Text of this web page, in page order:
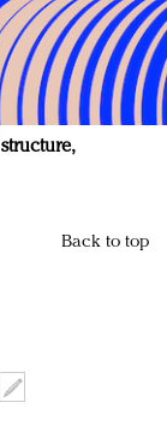
Back to top